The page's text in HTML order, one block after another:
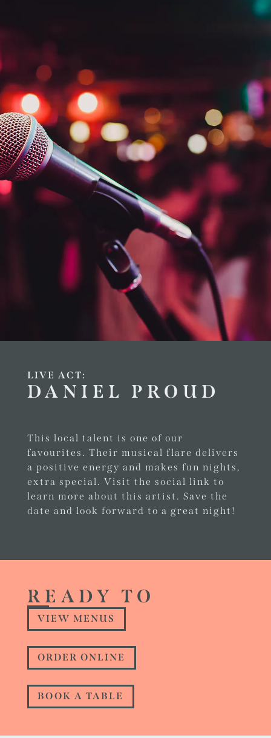
LIVE ACT:
DANIEL PROUD
This local talent is one of our
favourites. Their musical flare delivers
a positive energy and makes fun nights,
extra special. Visit the social link to
learn more about this artist. Save the
date and look forward to a great night!
READY TO
VIEW MENUS
ORDER ONLINE
BOOK A TABLE